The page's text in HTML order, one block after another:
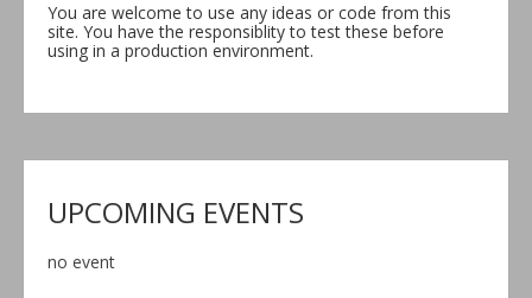
You are welcome to use any ideas or code from this
site. You have the responsiblity to test these before
using in a production environment.
UPCOMING EVENTS
no event